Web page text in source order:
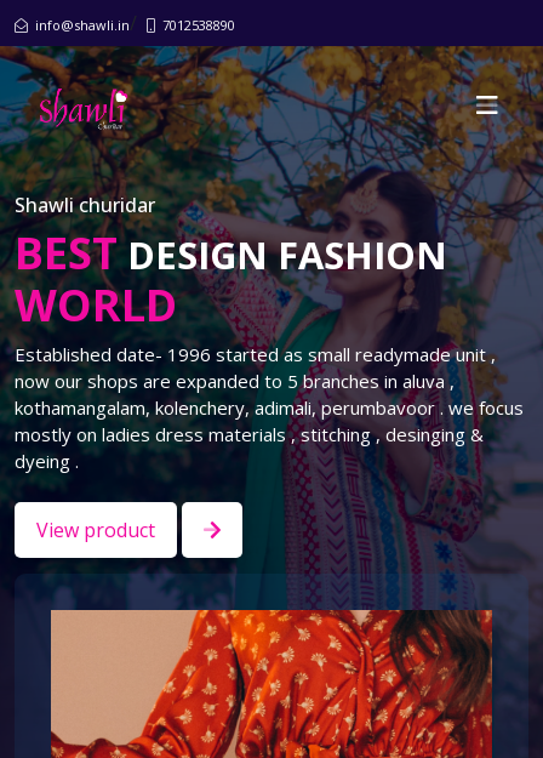
info@shawli.in/ 7012538890
Shawli churidar
BESTDESIGN FASHION
WORLD
Established date- 1996 started as small readymade unit ,
now our shops are expanded to 5 branches in aluva ,
kothamangalam, kolenchery, adimali, perumbavoor . we focus
mostly on ladies dress materials , stitching , desinging &
dyeing .
View product